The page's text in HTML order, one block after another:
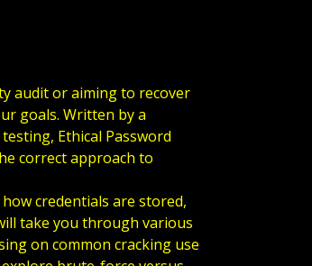
audit or aiming to recover
goals. Written by a
Ethical Password
correct approach to
credentials are stored,
take you through various
on common cracking use